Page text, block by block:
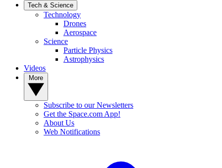
Tech & Science
Technology
Drones
Aerospace
Science
Particle Physics
Astrophysics
Videos
Subscribe to our Newsletters
Get the Space.com App!
About Us
Web Notifications